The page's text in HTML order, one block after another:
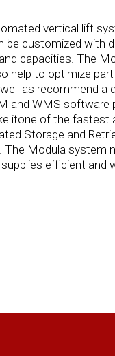
vertical lift
be customized with
capacities. The
help to optimize
as recommend a
and WMS software
itone of the fastest
Storage and
The Modula system
efficient and